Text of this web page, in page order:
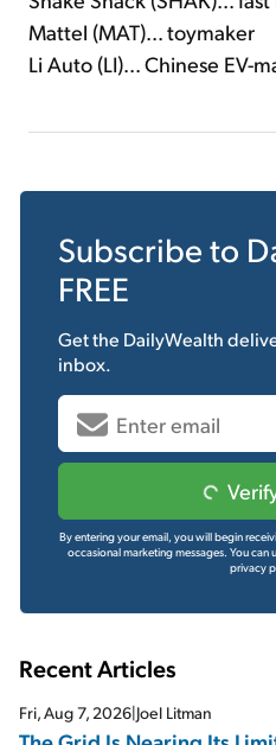
Mattel (MAT)... toymaker
Li Auto (LI)... Chinese EV-
Subscribe to
FREE
Get the DailyWealth
inbox.
By entering your email, you will begin
occasional marketing messages. You can
privacy
Recent Articles
Fri, Aug 7, 2026 Joel Litman